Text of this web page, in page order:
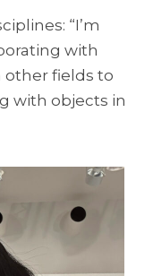
“I’m
with
fields to
with objects in